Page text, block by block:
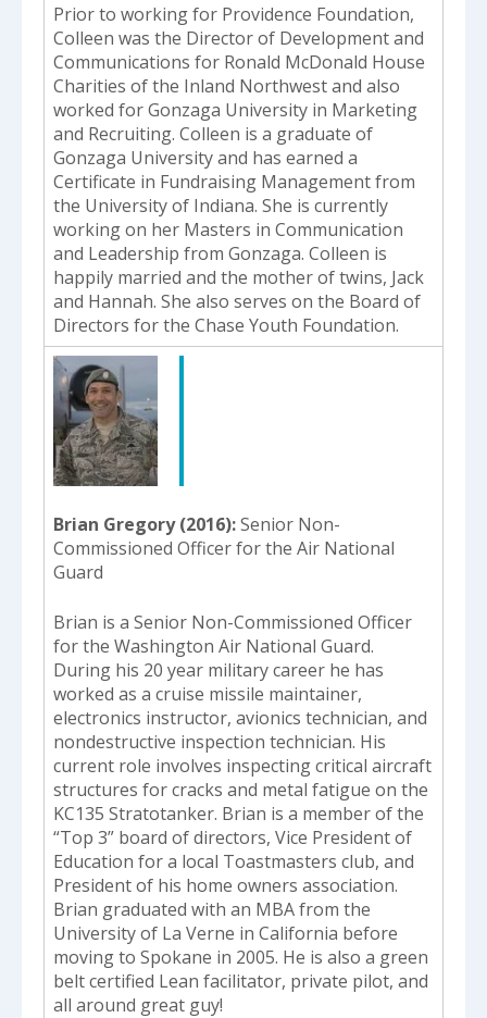
Prior to working for Providence Foundation,
Colleen was the Director of Development and
Communications for Ronald McDonald House
Charities of the Inland Northwest and also
worked for Gonzaga University in Marketing
and Recruiting. Colleen is a graduate of
Gonzaga University and has earned a
Certificate in Fundraising Management from
the University of Indiana. She is currently
working on her Masters in Communication
and Leadership from Gonzaga. Colleen is
happily married and the mother of twins, Jack
and Hannah. She also serves on the Board of
Directors for the Chase Youth Foundation.
Brian Gregory (2016) Senior Non-
Commissioned Officer for the Air National
Guard
Brian is a Senior Non-Commissioned Officer
for the Washington Air National Guard.
During his 20 year military career he has
worked as a cruise missile maintainer,
electronics instructor, avionics technician, and
nondestructive inspection technician. His
current role involves inspecting critical aircraft
structures for cracks and metal fatigue on the
KC135 Stratotanker. Brian is a member of the
“Top 3” board of directors, Vice President of
Education for a local Toastmasters club, and
President of his home owners association.
Brian graduated with an MBA from the
University of La Verne in California before
moving to Spokane in 2005. He is also a green
belt certified Lean facilitator, private pilot, and
all around great guy!